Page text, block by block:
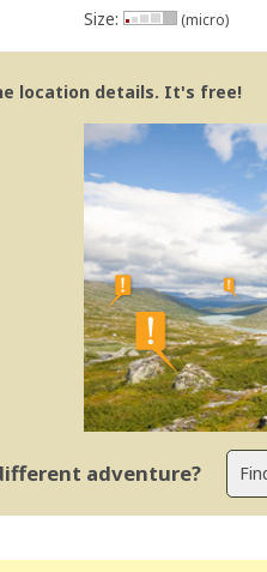
Size: (micro)
location details. It's free!
adventure?